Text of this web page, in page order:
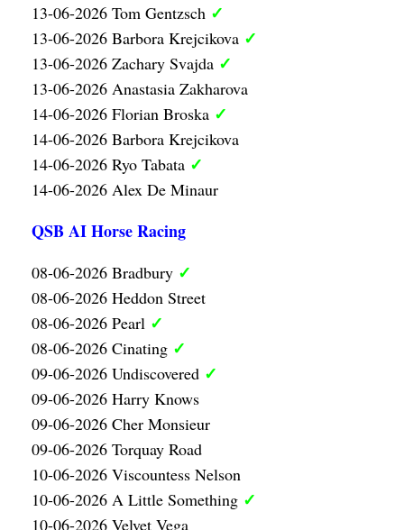
13-06-2026 Tom Gentzsch ✓
13-06-2026 Barbora Krejcikova ✓
13-06-2026 Zachary Svajda ✓
13-06-2026 Anastasia Zakharova
14-06-2026 Florian Broska ✓
14-06-2026 Barbora Krejcikova
14-06-2026 Ryo Tabata ✓
14-06-2026 Alex De Minaur
QSB AI Horse Racing
08-06-2026 Bradbury ✓
08-06-2026 Heddon Street
08-06-2026 Pearl ✓
08-06-2026 Cinating ✓
09-06-2026 Undiscovered ✓
09-06-2026 Harry Knows
09-06-2026 Cher Monsieur
09-06-2026 Torquay Road
10-06-2026 Viscountess Nelson
10-06-2026 A Little Something ✓
10-06-2026 Velvet Vega